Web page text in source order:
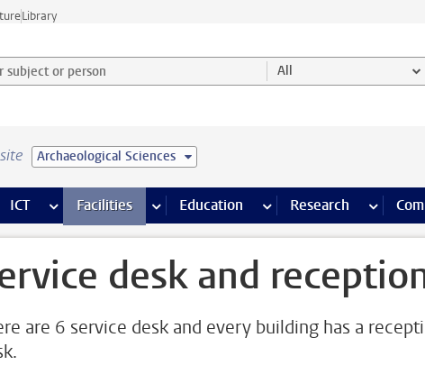
Library
or person and select category All
Archaeological Sciences
pages
Finance pages
ICT more ICT pages
Facilities more Facilities pages
Education more Education pages
Research more
desk and
are 6 service desk and every building has a